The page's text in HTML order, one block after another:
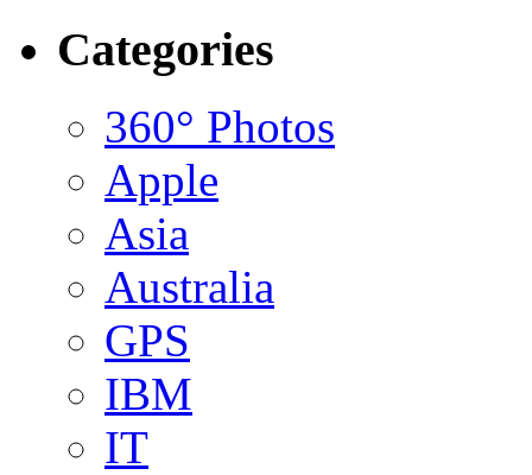
Categories
360° Photos
Apple
Asia
Australia
GPS
IBM
IT